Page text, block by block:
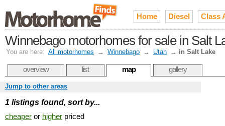
Home Diesel Class
Winnebago motorhomes for sale in Salt
You are here: All motorhomes → Winnebago → Utah → in Salt Lake
overview list map gallery
Jump to other areas
1 listings found, sort by...
cheaper or higher priced